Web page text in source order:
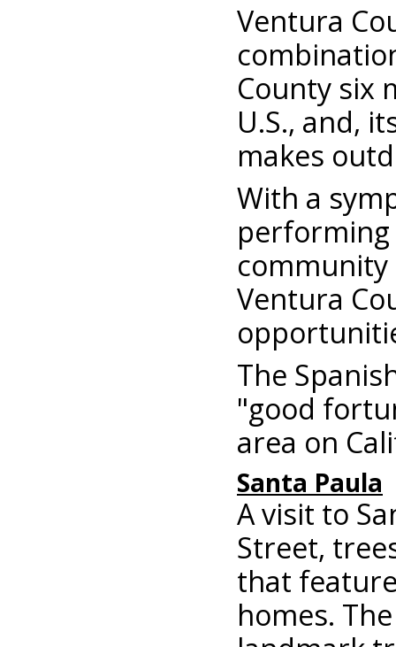
Ventura
County six
U.S., and,
makes
With a
community
Ventura
The
"good
area on
Santa Paula
A visit to
Street,
that
homes.